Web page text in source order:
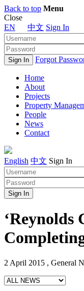
Back to top Menu
Close
EN
中文 Sign In
Forgot
Home
About
Projects
Property
People
News
Contact
English 中文 Sign In
‘Reynolds
2 April 2015 , General